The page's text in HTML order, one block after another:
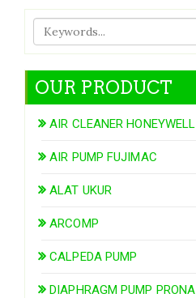
OUR PRODUCT
AIR CLEANER HONEYWELL
AIR PUMP FUJIMAC
ALAT UKUR
ARCOMP
CALPEDA PUMP
DIAPHRAGM PUMP PRONA